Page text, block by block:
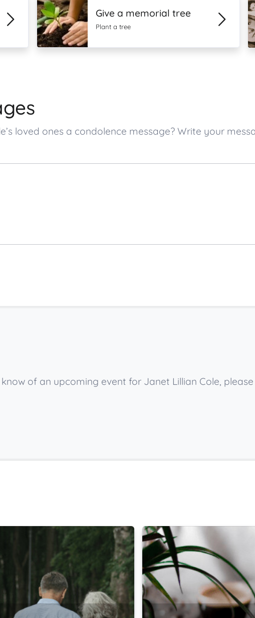
Give a memorial tree
Plant a tree
loved ones a condolence message? Write your
of an upcoming event for Janet Lillian Cole,